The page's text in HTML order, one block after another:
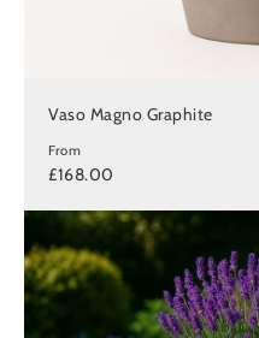
Vaso Magno Graphite
From
£168.00